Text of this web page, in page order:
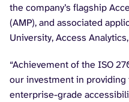
the company’s flagship
(AMP), and associated
University, Access
“Achievement of the ISO
our investment in
enterprise-grade